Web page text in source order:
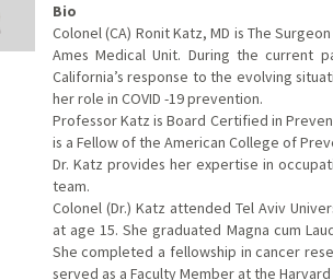
Bio
Colonel (CA) Ronit Katz, MD is The
Ames Medical Unit. During the current
California’s response to the evolving
her role in COVID -19 prevention.
Professor Katz is Board Certified in
is a Fellow of the American College of
Dr. Katz provides her expertise in
team.
Colonel (Dr.) Katz attended Tel Aviv
at age 15. She graduated Magna cum
She completed a fellowship in cancer
served as a Faculty Member at the